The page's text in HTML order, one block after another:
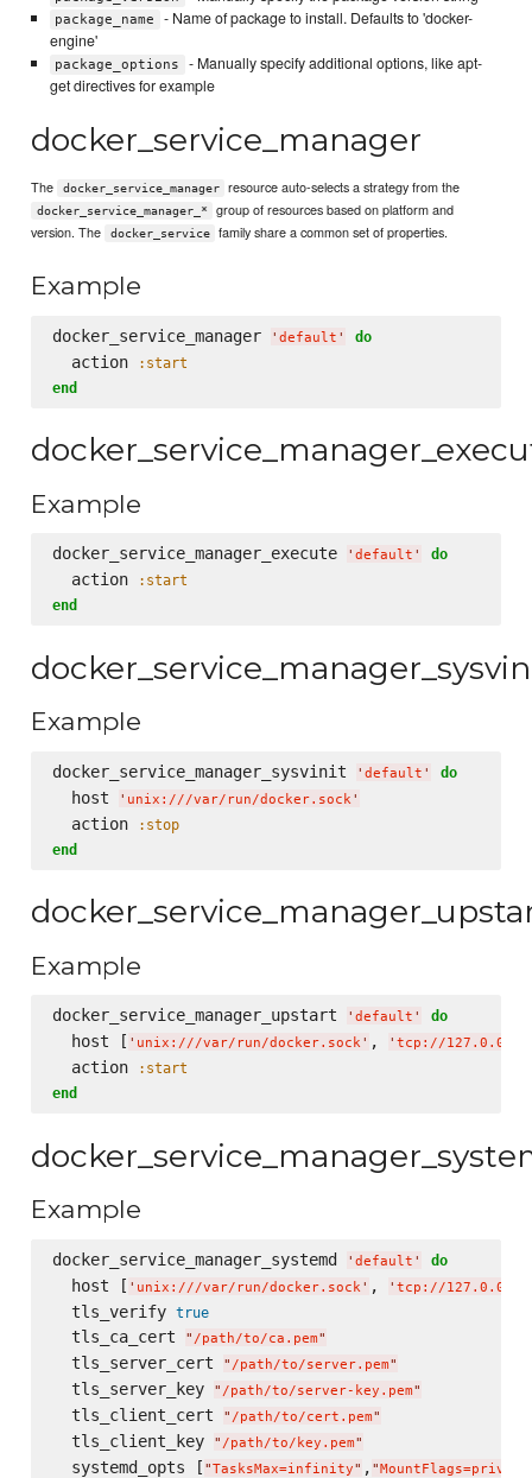
package_name
- Name of package to install. Defaults to 'docker-
engine'
package_options
- Manually specify additional options, like apt-
get directives for example
docker_service_manager
The docker_service_manager resource auto-selects a strategy from the
docker_service_manager_*
group of resources based on platform and
version. The
docker_service family share a common set of properties.
Example
docker_service_manager ' default ' do
  action
:start
end
Example
docker_service_manager_execute ' default ' do
  action
:start
end
Example
docker_service_manager_sysvinit ' default ' do
  host
' unix:///var/run/docker.sock'
  action
:stop
end
Example
docker_service_manager_upstart ' default ' do
  host [
' unix:///var/run/docker.sock' , ' tcp://
  action
:start
end
Example
docker_service_manager_systemd ' default ' do
  host [
' unix:///var/run/docker.sock' , ' tcp://
  tls_verify
true
  tls_ca_cert
" /path/to/ca.pem"
  tls_server_cert
" /path/to/server.pem"
  tls_server_key
" /path/to/server-key.pem"
  tls_client_cert
" /path/to/cert.pem"
  tls_client_key
" /path/to/key.pem"
  systemd_opts [
"TasksMax=infinity" , "MountFlags=private